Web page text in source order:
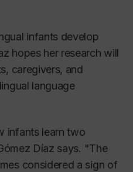
infants develop
hopes her research will
caregivers, and
language
infants learn two
Díaz says. "The
considered a sign of